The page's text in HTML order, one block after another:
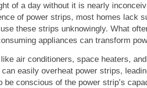
of a day without it is nearly
of power strips, most homes lack
these strips unknowingly. What
appliances can transform
air conditioners, space heaters,
easily overheat power strips,
be conscious of the power strip’s